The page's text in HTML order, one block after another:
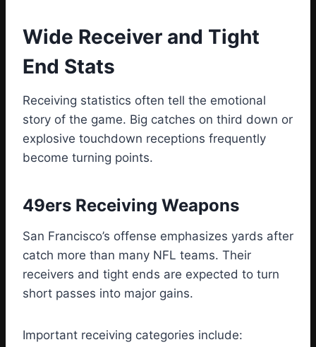
Wide Receiver and Tight
End Stats
Receiving statistics often tell the emotional
story of the game. Big catches on third down or
explosive touchdown receptions frequently
become turning points.
49ers Receiving Weapons
San Francisco’s offense emphasizes yards after
catch more than many NFL teams. Their
receivers and tight ends are expected to turn
short passes into major gains.
Important receiving categories include: